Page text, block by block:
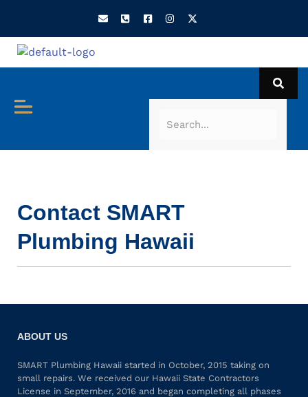
Contact SMART
Plumbing Hawaii
ABOUT US
SMART Plumbing Hawaii started in October, 2015 taking on
small repairs. We received our Hawaii State Contractors
License in September, 2016 and began completing all phases